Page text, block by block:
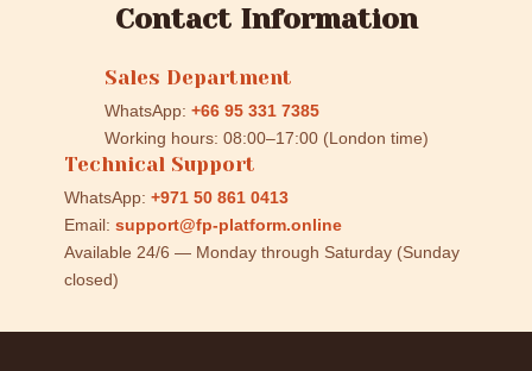
Contact Information
Sales Department
WhatsApp: +66 95 331 7385
Working hours: 08:00–17:00 (London time)
Technical Support
WhatsApp: +971 50 861 0413
Email: support@fp-platform.online
Available 24/6 — Monday through Saturday (Sunday
closed)